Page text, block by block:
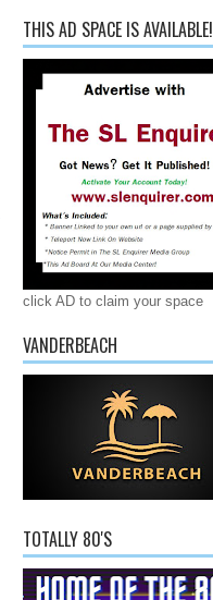
THIS AD SPACE IS AVAILABLE!
click AD to claim your space
VANDERBEACH
TOTALLY 80'S